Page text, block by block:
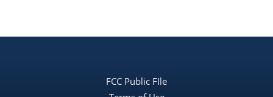
FCC Public FIle